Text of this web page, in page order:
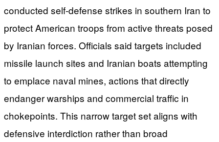
conducted self-defense strikes in southern Iran to
protect American troops from active threats posed
by Iranian forces. Officials said targets included
missile launch sites and Iranian boats attempting
to emplace naval mines, actions that directly
endanger warships and commercial traffic in
chokepoints. This narrow target set aligns with
defensive interdiction rather than broad